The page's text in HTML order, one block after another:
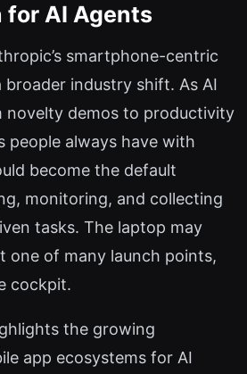
for AI Agents
smartphone-centric
broader industry shift. As AI
novelty demos to productivity
people always have with
become the default
monitoring, and collecting
tasks. The laptop may
one of many launch points,
cockpit.
the growing
app ecosystems for AI